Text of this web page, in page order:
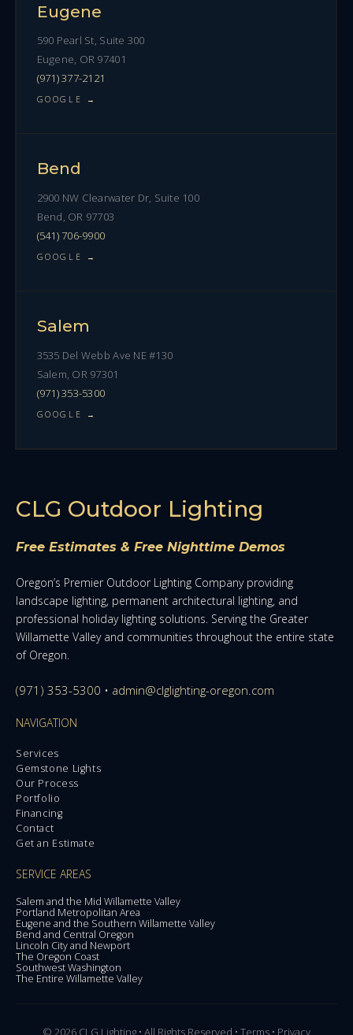
Eugene
590 Pearl St, Suite 300
Eugene, OR 97401
(971) 377-2121
GOOGLE →
Bend
2900 NW Clearwater Dr, Suite 100
Bend, OR 97703
(541) 706-9900
GOOGLE →
Salem
3535 Del Webb Ave NE #130
Salem, OR 97301
(971) 353-5300
GOOGLE →
CLG Outdoor Lighting
Free Estimates & Free Nighttime Demos
Oregon’s Premier Outdoor Lighting Company providing
landscape lighting, permanent architectural lighting, and
professional holiday lighting solutions. Serving the Greater
Willamette Valley and communities throughout the entire state
of Oregon.
(971) 353-5300 • admin@clglighting-oregon.com
NAVIGATION
Services
Gemstone Lights
Our Process
Portfolio
Financing
Contact
Get an Estimate
SERVICE AREAS
Salem and the Mid Willamette Valley
Portland Metropolitan Area
Eugene and the Southern Willamette Valley
Bend and Central Oregon
Lincoln City and Newport
The Oregon Coast
Southwest Washington
The Entire Willamette Valley